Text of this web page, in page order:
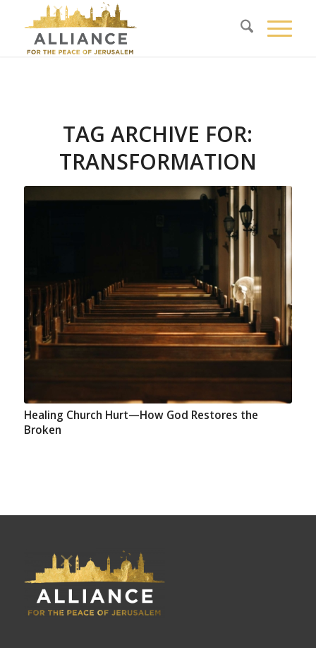
TAG ARCHIVE FOR:
TRANSFORMATION
Healing Church Hurt—How God Restores the
Broken